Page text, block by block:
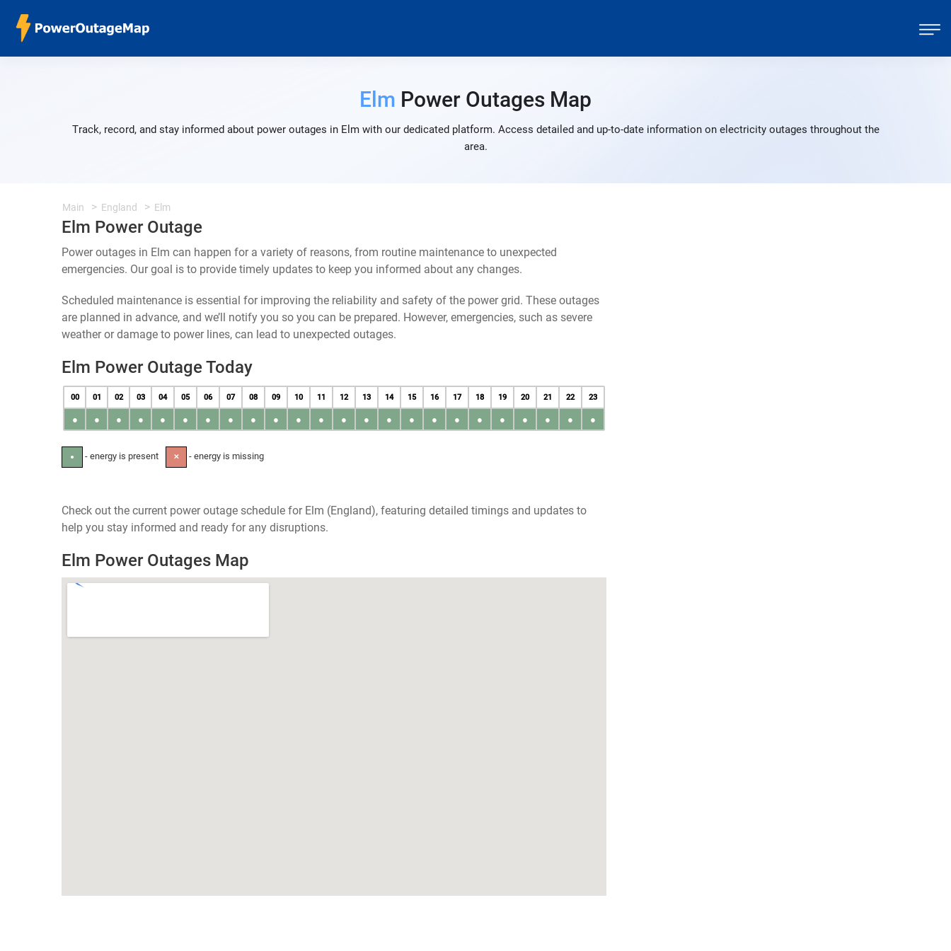
Elm Power Outages Map
Track, record, and stay informed about power outages in Elm with our dedicated platform. Access detailed and up-to-date information on electricity outages throughout the
area.
Main England Elm
Elm Power Outage
Power outages in Elm can happen for a variety of reasons, from routine maintenance to unexpected
emergencies. Our goal is to provide timely updates to keep you informed about any changes.
Scheduled maintenance is essential for improving the reliability and safety of the power grid. These outages
are planned in advance, and we’ll notify you so you can be prepared. However, emergencies, such as severe
weather or damage to power lines, can lead to unexpected outages.
Elm Power Outage Today
00 01 02 03 04 05 06 07 08 09 10 11 12 13 14 15 16 17 18 19 20 21 22 23
● ● ● ● ● ● ● ● ● ● ● ● ● ● ● ● ● ● ● ● ● ● ● ●
● - energy is present ✕ - energy is missing
Check out the current power outage schedule for Elm (England), featuring detailed timings and updates to
help you stay informed and ready for any disruptions.
Elm Power Outages Map